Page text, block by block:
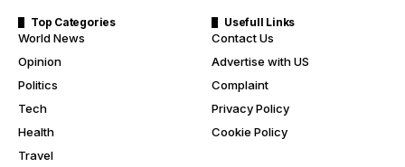
Top Categories
World News
Opinion
Politics
Tech
Health
Travel
Usefull Links
Contact Us
Advertise with US
Complaint
Privacy Policy
Cookie Policy